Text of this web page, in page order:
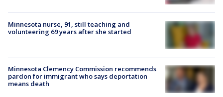
Minnesota nurse, 91, still teaching and
volunteering 69 years after she started
Minnesota Clemency Commission recommends
pardon for immigrant who says deportation
means death